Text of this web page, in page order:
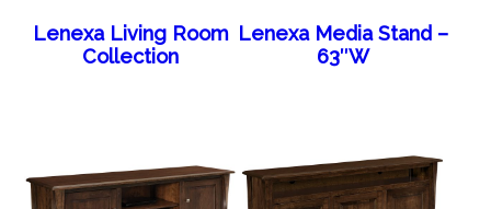
Lenexa Living Room
Collection
Lenexa Media Stand –
63″W